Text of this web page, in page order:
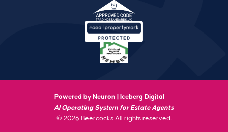
Powered by Neuron |
Iceberg Digital
AI Operating System for Estate Agents
© 2026 Beercocks All rights reserved.